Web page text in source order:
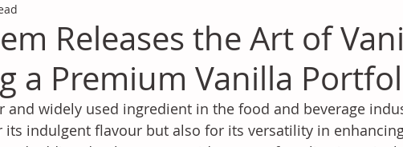
Releases the Art of
a Premium Vanilla
and widely used ingredient in the food and beverage
indulgent flavour but also for its versatility in